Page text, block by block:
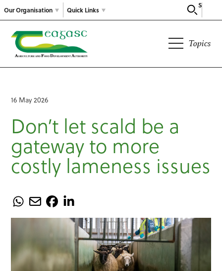
Our Organisation
Search
Quick Links
Topics
16 May 2026
Don’t let scald be a
gateway to more
costly lameness issues